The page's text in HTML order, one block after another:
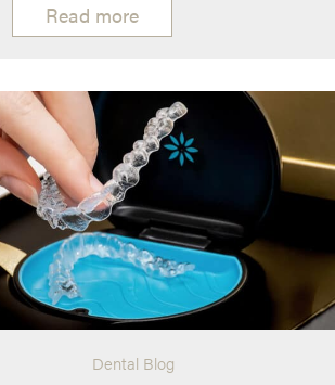
Read more
Dental Blog